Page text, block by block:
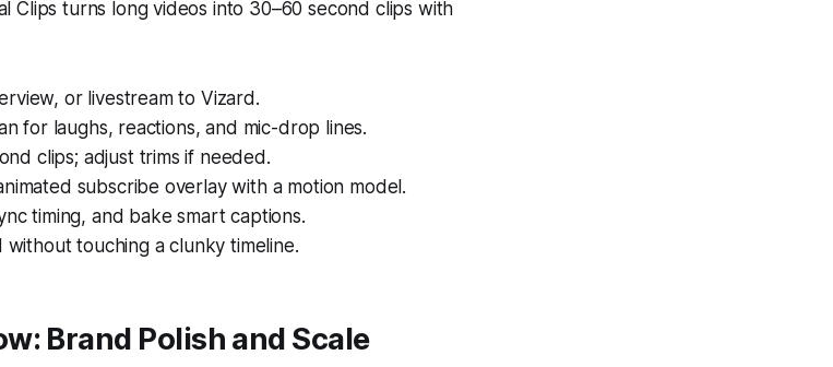
Clips turns long videos into 30–60 second clips with
or livestream to Vizard.
for laughs, reactions, and mic-drop lines.
clips; adjust trims if needed.
subscribe overlay with a motion model.
timing, and bake smart captions.
touching a clunky timeline.
Brand Polish and Scale